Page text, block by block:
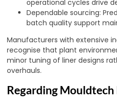
operational cycles drive
Dependable sourcing:
batch quality support
Manufacturers with extensive
recognise that plant
minor tuning of liner designs
overhauls.
Regarding